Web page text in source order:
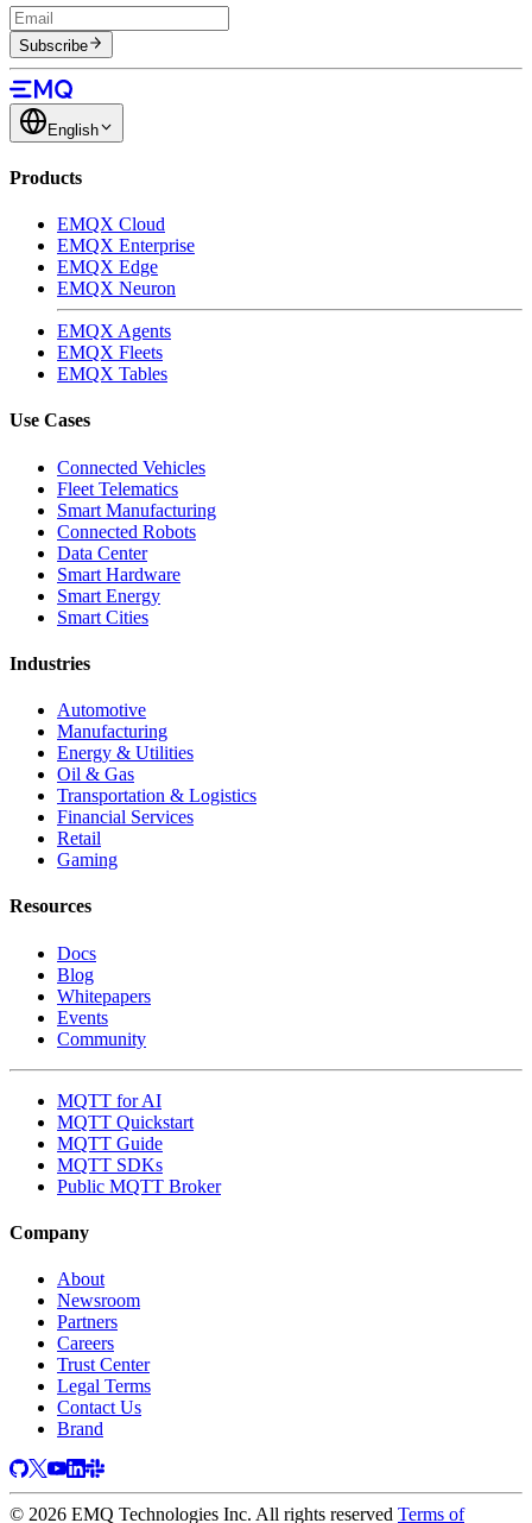
Subscribe
English
Products
EMQX Cloud
EMQX Enterprise
EMQX Edge
EMQX Neuron
EMQX Agents
EMQX Fleets
EMQX Tables
Use Cases
Connected Vehicles
Fleet Telematics
Smart Manufacturing
Connected Robots
Data Center
Smart Hardware
Smart Energy
Smart Cities
Industries
Automotive
Manufacturing
Energy & Utilities
Oil & Gas
Transportation & Logistics
Financial Services
Retail
Gaming
Resources
Docs
Blog
Whitepapers
Events
Community
MQTT for AI
MQTT Quickstart
MQTT Guide
MQTT SDKs
Public MQTT Broker
Company
About
Newsroom
Partners
Careers
Trust Center
Legal Terms
Contact Us
Brand
© 2026 EMQ Technologies Inc. All rights reserved Terms of